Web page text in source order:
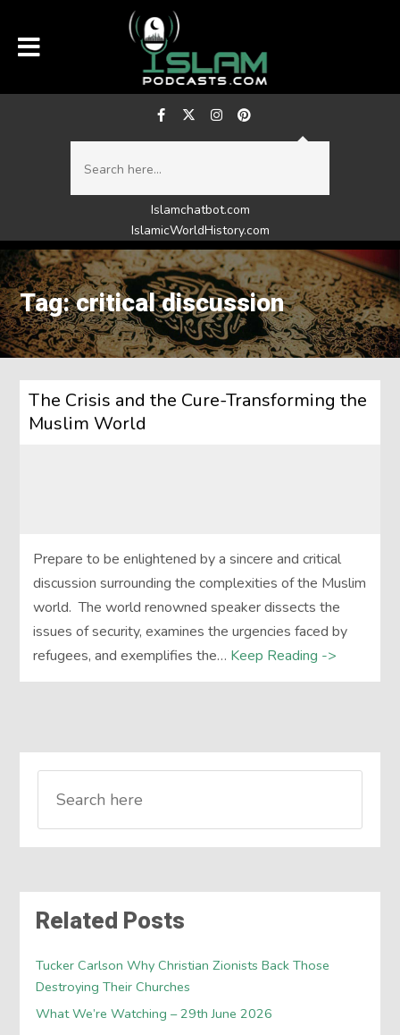
Islamchatbot.com
IslamicWorldHistory.com
Tag: critical discussion
The Crisis and the Cure-Transforming the
Muslim World
Prepare to be enlightened by a sincere and critical
discussion surrounding the complexities of the Muslim
world. The world renowned speaker dissects the
issues of security, examines the urgencies faced by
refugees, and exemplifies the… Keep Reading ->
Related Posts
Tucker Carlson Why Christian Zionists Back Those
Destroying Their Churches
What We’re Watching – 29th June 2026